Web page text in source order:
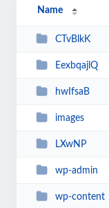
Name
CTvBlkK
EexbqajlQ
hwIfsaB
images
LXwNP
wp-admin
wp-content